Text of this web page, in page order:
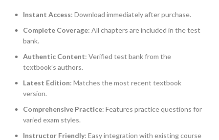
Instant Access: Download immediately after purchase.
Complete Coverage: All chapters are included in the test
bank.
Authentic Content: Verified test bank from the
textbook’s authors.
Latest Edition: Matches the most recent textbook
version.
Comprehensive Practice: Features practice questions for
varied exam styles.
Instructor Friendly: Easy integration with existing course